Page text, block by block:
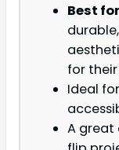
Best for
for
Ideal
A great